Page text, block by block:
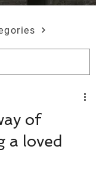
of
a loved